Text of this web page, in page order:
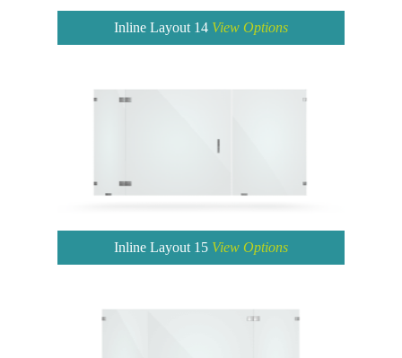
Inline Layout 14 View Options
Inline Layout 15 View Options